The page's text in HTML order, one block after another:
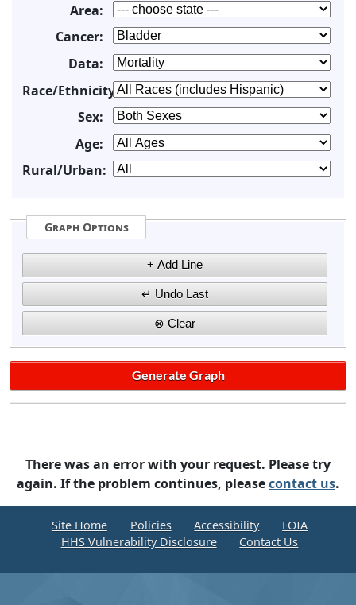
Area:
Cancer:
Data:
Race/Ethnicity:
Sex:
Age:
Rural/Urban:
Graph Options
There was an error with your request. Please try
again. If the problem continues, pleasecontact us.
Site Home Policies Accessibility
FOIA
HHS Vulnerability Disclosure
Contact Us